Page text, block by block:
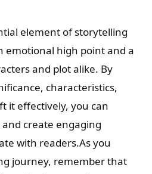
element of storytelling
emotional high point and a
and plot alike. By
characteristics,
it effectively, you can
create engaging
with readers.As you
journey, remember that